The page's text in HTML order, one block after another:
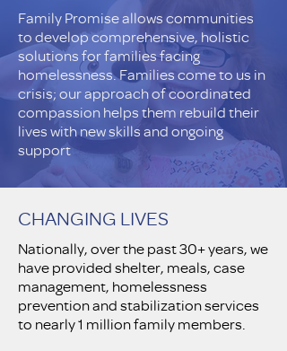
Family Promise allows communities
to develop comprehensive, holistic
solutions for families facing
homelessness. Families come to us in
crisis; our approach of coordinated
compassion helps them rebuild their
lives with new skills and ongoing
support
CHANGING LIVES
Nationally, over the past 30+ years, we
have provided shelter, meals, case
management, homelessness
prevention and stabilization services
to nearly 1 million family members.